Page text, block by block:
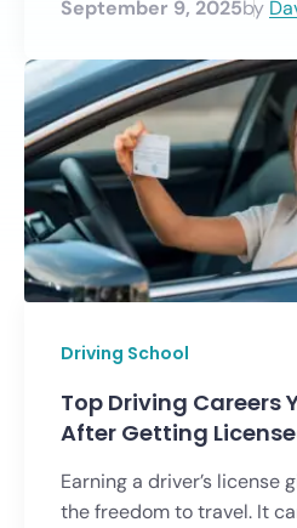
September 9, 2025by
Driving School
Top Driving Careers
After Getting
Earning a driver’s license
the freedom to travel. It